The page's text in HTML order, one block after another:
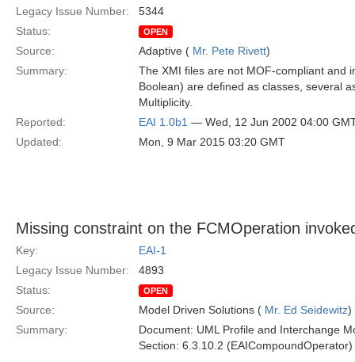
Legacy Issue Number:
5344
Status:
OPEN
Source: Adaptive ( Mr. Pete Rivett)
Summary:
The XMI files are not MOF-compliant and
Boolean) are defined as classes, several
Multiplicity.
Reported:
EAI 1.0b1 — Wed, 12 Jun 2002 04:00
Updated:
Mon, 9 Mar 2015 03:20 GMT
Missing constraint on the FCMOperation
Key:
EAI-1
Legacy Issue Number:
4893
Status:
OPEN
Source: Model Driven Solutions ( Mr. Ed Seidewitz)
Summary:
Document: UML Profile and Interchange
Section: 6.3.10.2 (EAICompoundOperator)